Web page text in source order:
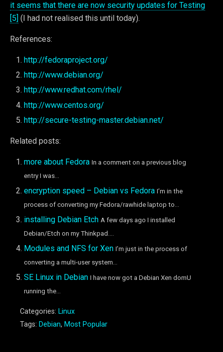
it seems that there are now security updates for Testing
[5] (I had not realised this until today).
References:
http://fedoraproject.org/
http://www.debian.org/
http://www.redhat.com/rhel/
http://www.centos.org/
http://secure-testing-master.debian.net/
Related posts:
more about Fedora In a comment on a previous blog
entry I was...
encryption speed – Debian vs Fedora I’m in the
process of converting my Fedora/rawhide laptop to...
installing Debian Etch A few days ago I installed
Debian/Etch on my Thinkpad....
Modules and NFS for Xen I’m just in the process of
converting a multi-user system...
SE Linux in Debian I have now got a Debian Xen domU
running the...
Categories: Linux
Tags: Debian, Most Popular